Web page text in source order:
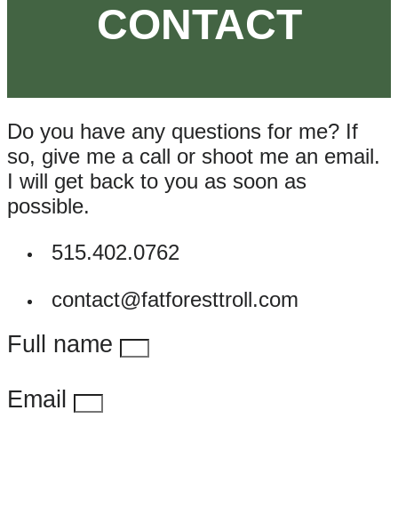
CONTACT
Do you have any questions for me? If
so, give me a call or shoot me an email.
I will get back to you as soon as
possible.
515.402.0762
contact@fatforesttroll.com
Full name
Email